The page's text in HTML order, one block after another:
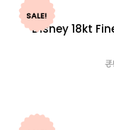
SALE!
Disney 18kt
₹